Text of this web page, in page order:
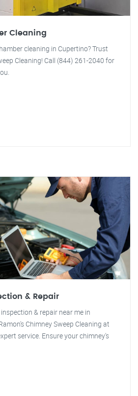
Cleaning
cleaning in Cupertino? Trust
Cleaning! Call (844) 261-2040 for
& Repair
& repair near me in
Chimney Sweep Cleaning at
service. Ensure your chimney's